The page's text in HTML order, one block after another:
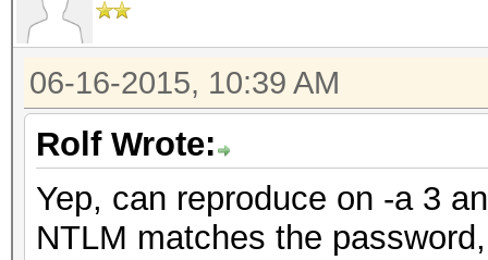
06-16-2015, 10:39 AM
Rolf Wrote:
Yep, can reproduce on -a 3
NTLM matches the